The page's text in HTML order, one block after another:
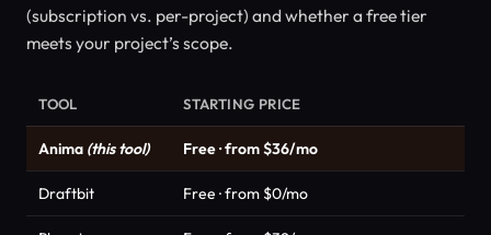
(subscription vs. per-project) and whether a free tier
meets your project’s scope.
TOOL STARTING PRICE
Anima (this tool) Free · from $36/mo
Draftbit Free · from $0/mo